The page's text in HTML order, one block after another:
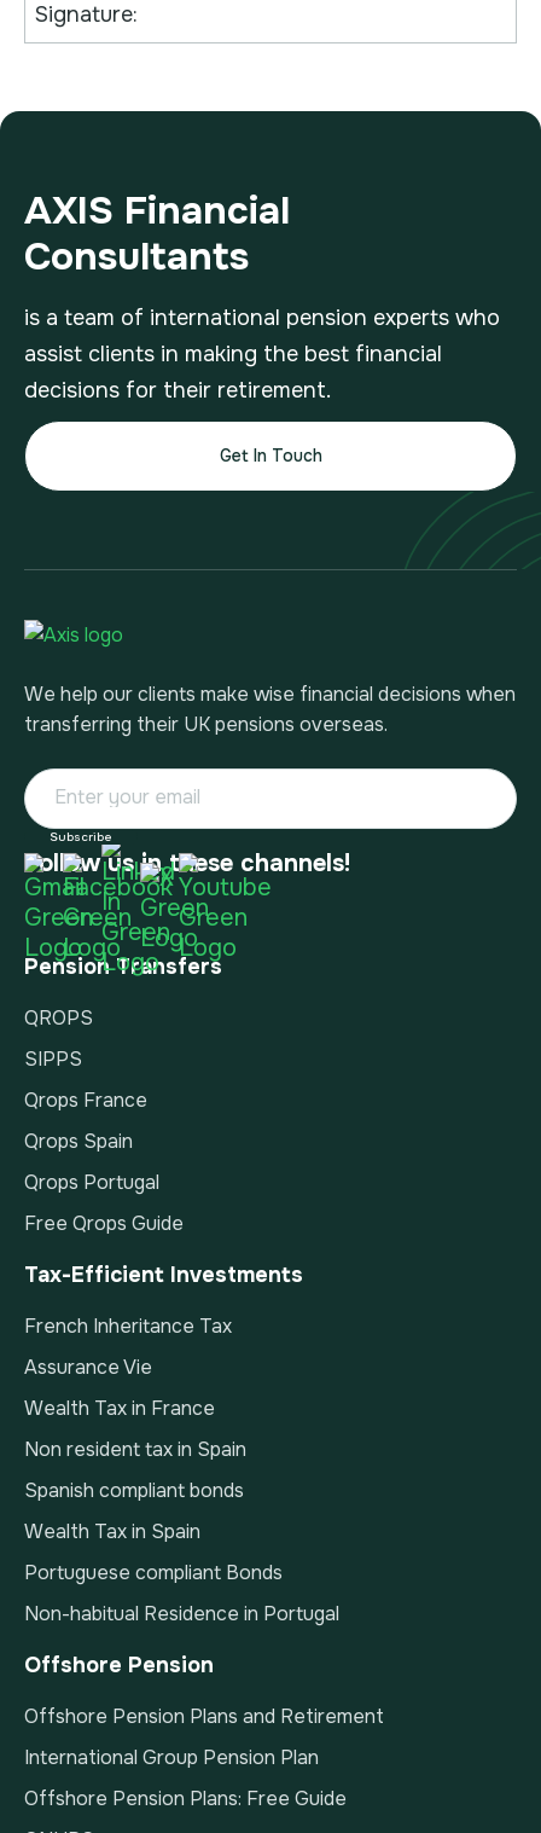
Signature:
AXIS Financial
Consultants
is a team of international pension experts who
assist clients in making the best financial
decisions for their retirement.
Get In Touch
We help our clients make wise financial decisions when
transferring their UK pensions overseas.
Follow us in these channels!
Pension Transfers
QROPS
SIPPS
Qrops France
Qrops Spain
Qrops Portugal
Free Qrops Guide
Tax-Efficient Investments
French Inheritance Tax
Assurance Vie
Wealth Tax in France
Non resident tax in Spain
Spanish compliant bonds
Wealth Tax in Spain
Portuguese compliant Bonds
Non-habitual Residence in Portugal
Offshore Pension
Offshore Pension Plans and Retirement
International Group Pension Plan
Offshore Pension Plans: Free Guide